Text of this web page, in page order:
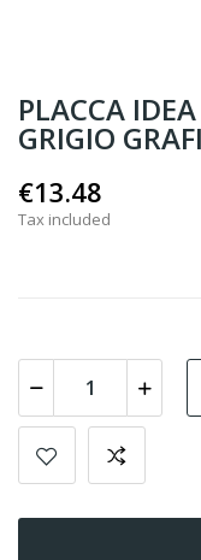
PLACCA
GRIGIO
€13.48
Tax included